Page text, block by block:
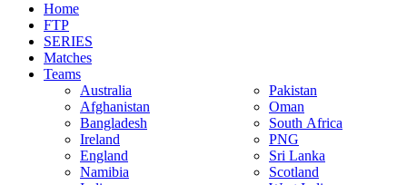
Home
FTP
SERIES
Matches
Teams
Australia
Afghanistan
Bangladesh
Ireland
England
Namibia
Pakistan
Oman
South Africa
PNG
Sri Lanka
Scotland